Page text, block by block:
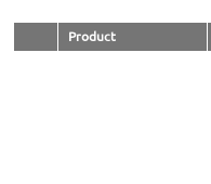
Product